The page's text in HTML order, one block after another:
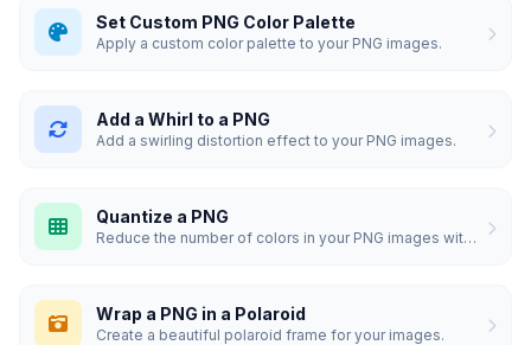
Set Custom PNG Color Palette
Apply a custom color palette to your PNG images.
Add a Whirl to a PNG
Add a swirling distortion effect to your PNG images.
Quantize a PNG
Reduce the number of colors in your PNG images with high quality.
Wrap a PNG in a Polaroid
Create a beautiful polaroid frame for your images.